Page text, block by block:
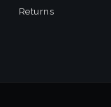
Returns